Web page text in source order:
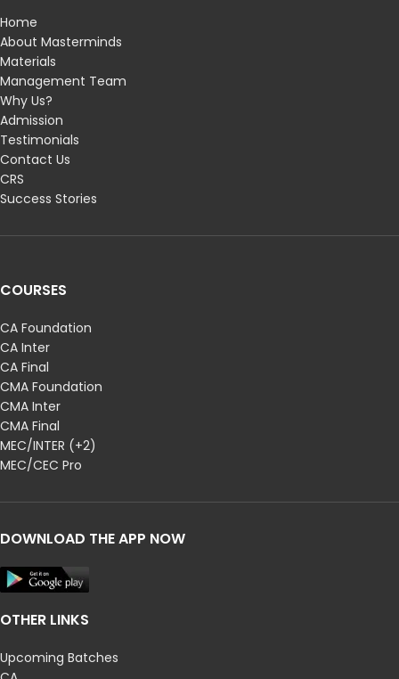
Home
About Masterminds
Materials
Management Team
Why Us?
Admission
Testimonials
Contact Us
CRS
Success Stories
COURSES
CA Foundation
CA Inter
CA Final
CMA Foundation
CMA Inter
CMA Final
MEC/INTER (+2)
MEC/CEC Pro
DOWNLOAD THE APP NOW
OTHER LINKS
Upcoming Batches